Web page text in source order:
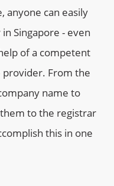
anyone can easily
Singapore - even
of a competent
From the
name to
to the registrar
this in one